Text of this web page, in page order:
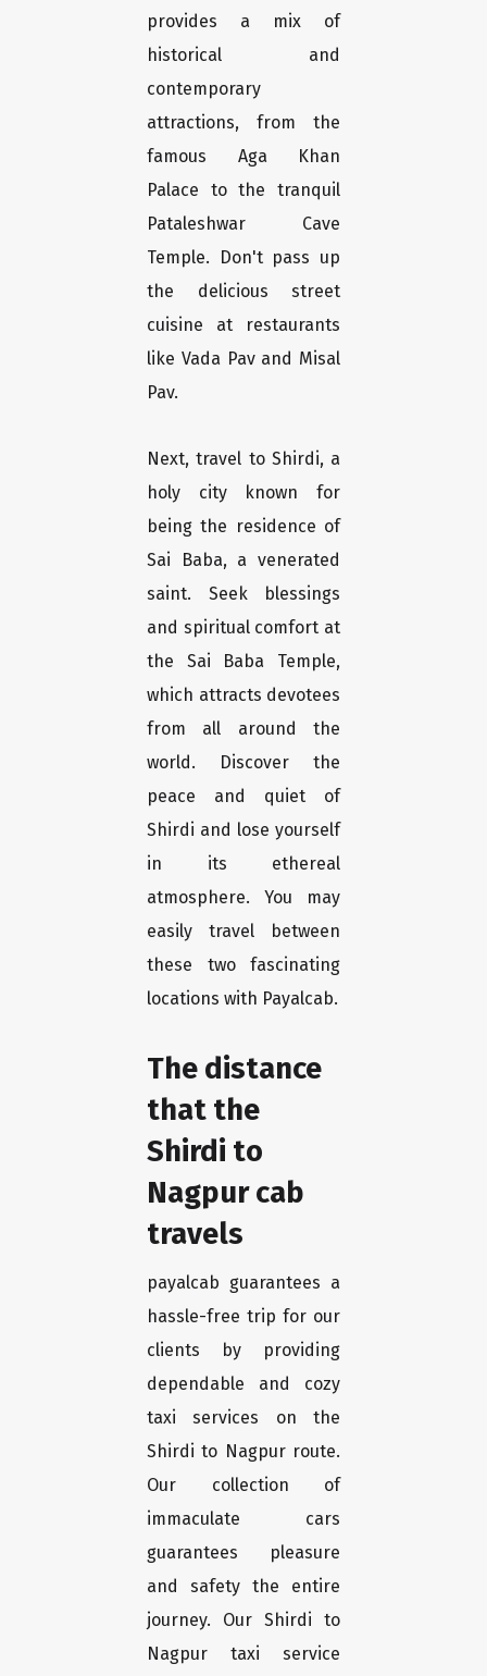
provides a mix of
historical and
contemporary
attractions, from the
famous Aga Khan
Palace to the tranquil
Pataleshwar Cave
Temple. Don't pass up
the delicious street
cuisine at restaurants
like Vada Pav and Misal
Pav.
Next, travel to Shirdi, a
holy city known for
being the residence of
Sai Baba, a venerated
saint. Seek blessings
and spiritual comfort at
the Sai Baba Temple,
which attracts devotees
from all around the
world. Discover the
peace and quiet of
Shirdi and lose yourself
in its ethereal
atmosphere. You may
easily travel between
these two fascinating
locations with Payalcab.
The distance
that the
Shirdi to
Nagpur cab
travels
payalcab guarantees a
hassle-free trip for our
clients by providing
dependable and cozy
taxi services on the
Shirdi to Nagpur route.
Our collection of
immaculate cars
guarantees pleasure
and safety the entire
journey. Our Shirdi to
Nagpur taxi service